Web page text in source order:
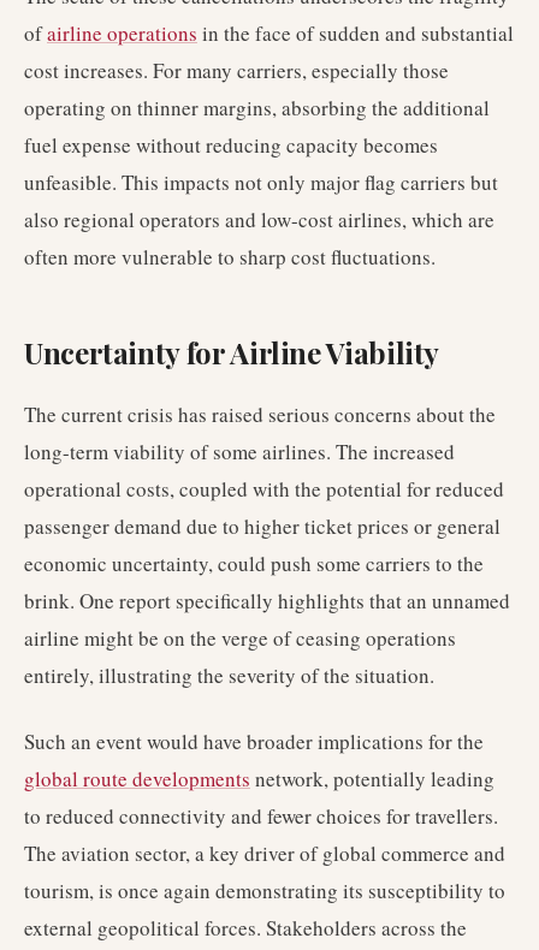
ofairline operations in the face of sudden and substantial
cost increases. For many carriers, especially those
operating on thinner margins, absorbing the additional
fuel expense without reducing capacity becomes
unfeasible. This impacts not only major flag carriers but
also regional operators and low-cost airlines, which are
often more vulnerable to sharp cost fluctuations.
Uncertainty for Airline Viability
The current crisis has raised serious concerns about the
long-term viability of some airlines. The increased
operational costs, coupled with the potential for reduced
passenger demand due to higher ticket prices or general
economic uncertainty, could push some carriers to the
brink. One report specifically highlights that an unnamed
airline might be on the verge of ceasing operations
entirely, illustrating the severity of the situation.
Such an event would have broader implications for the
global route developments network, potentially leading
to reduced connectivity and fewer choices for travellers.
The aviation sector, a key driver of global commerce and
tourism, is once again demonstrating its susceptibility to
external geopolitical forces. Stakeholders across the